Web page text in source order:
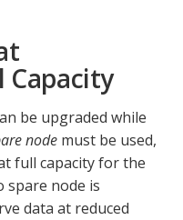
Capacity
be upgraded while
node must be used,
full capacity for the
spare node is
data at reduced